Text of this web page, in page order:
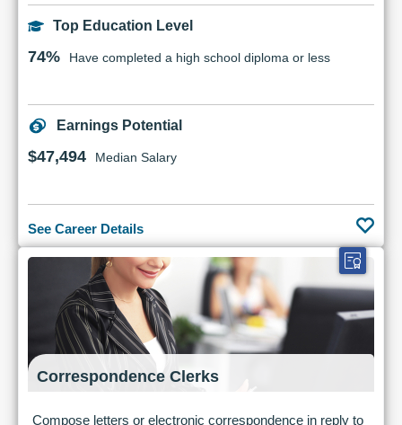
Top Education Level
74% Have completed a high school diploma or less
Earnings Potential
$47,494 Median Salary
See Career Details
Correspondence Clerks
Compose letters or electronic correspondence in reply to